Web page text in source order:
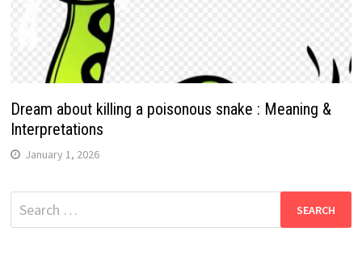
Dream about killing a poisonous snake : Meaning &
Interpretations
January 1, 2026
Search
for: